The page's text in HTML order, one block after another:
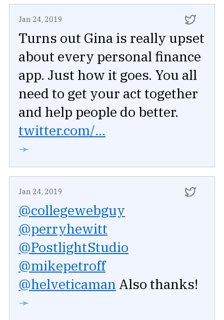
Jan 24, 2019
Turns out Gina is really upset
about every personal finance
app. Just how it goes. You all
need to get your act together
and help people do better.
twitter.com/...
➛
Jan 24, 2019
@collegewebguy
@perryhewitt
@PostlightStudio
@mikepetroff
@helveticaman Also thanks!
➛